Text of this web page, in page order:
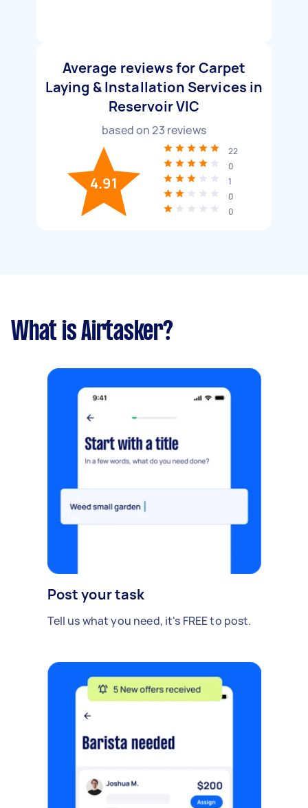
Average reviews for Carpet
Laying & Installation Services in
Reservoir VIC
based on23 reviews
4.91
22
0
1
0
0
What is Airtasker?
Post your task
Tell us what you need, it's FREE to post.